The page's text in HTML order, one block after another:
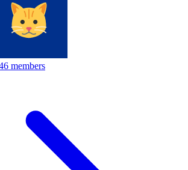
members